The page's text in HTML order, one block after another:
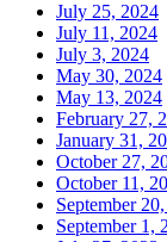
July 25, 2024
July 11, 2024
July 3, 2024
May 30, 2024
May 13, 2024
February 27,
January 31,
October 27,
October 11,
September
September 1,